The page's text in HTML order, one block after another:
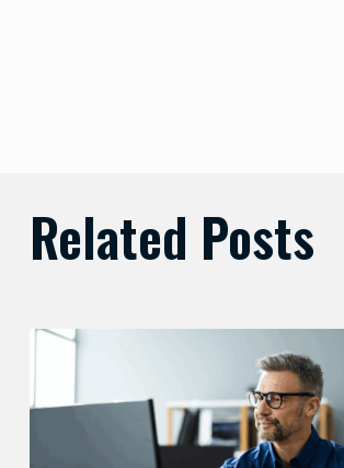
Related Posts
Preparing
Security